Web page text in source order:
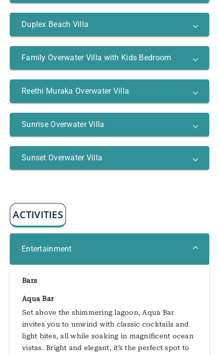
Duplex Beach Villa
Family Overwater Villa with Kids Bedroom
Reethi Muraka Overwater Villa
Sunrise Overwater Villa
Sunset Overwater Villa
ACTIVITIES
Entertainment
Bars
Aqua Bar
Set above the shimmering lagoon, Aqua Bar
invites you to unwind with classic cocktails and
light bites, all while soaking in magnificent ocean
vistas. Bright and elegant, it’s the perfect spot to